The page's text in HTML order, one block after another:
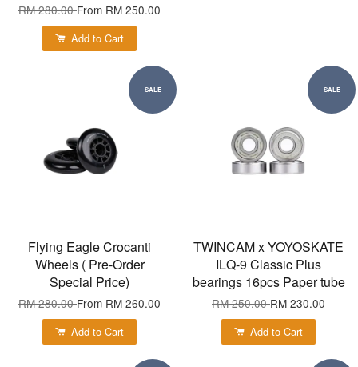
RM 280.00From RM 250.00
Add to Cart
SALE
Flying Eagle Crocanti
Wheels ( Pre-Order
Special Price)
RM 280.00From RM 260.00
Add to Cart
SALE
TWINCAM x YOYOSKATE
ILQ-9 Classic Plus
bearings 16pcs Paper tube
RM 250.00RM 230.00
Add to Cart